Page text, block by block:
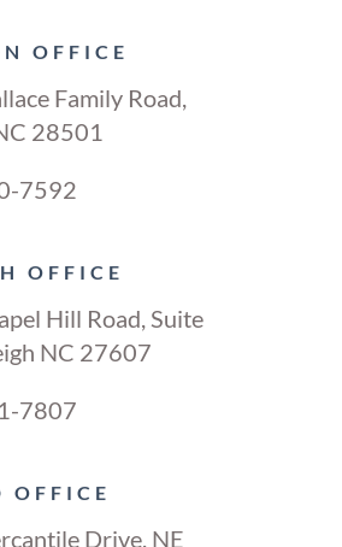
OFFICE
Family Road,
28501
7592
OFFICE
Hill Road, Suite
NC 27607
7807
OFFICE
Drive, NE